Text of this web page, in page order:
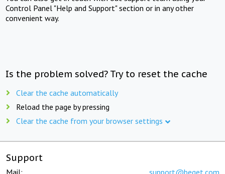
Control Panel "Help and Support" section or in any other
convenient way.
Is the problem solved? Try to reset the cache
Clear the cache automatically
Reload the page by pressing
Clear the cache from your browser settings
Support
Mail: support@beget.com